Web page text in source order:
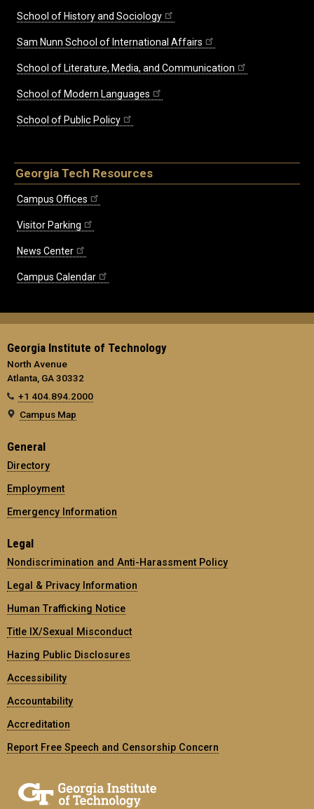
School of History and Sociology
Sam Nunn School of International Affairs
School of Literature, Media, and Communication
School of Modern Languages
School of Public Policy
Georgia Tech Resources
Campus Offices
Visitor Parking
News Center
Campus Calendar
Georgia Institute of Technology
North Avenue
Atlanta, GA 30332
+1 404.894.2000
Campus Map
General
Directory
Employment
Emergency Information
Legal
Nondiscrimination and Anti-Harassment Policy
Legal & Privacy Information
Human Trafficking Notice
Title IX/Sexual Misconduct
Hazing Public Disclosures
Accessibility
Accountability
Accreditation
Report Free Speech and Censorship Concern